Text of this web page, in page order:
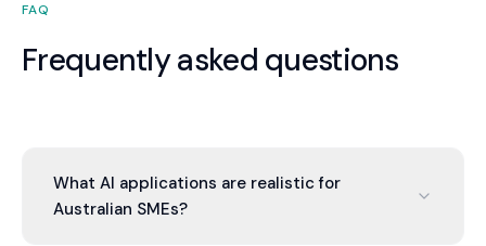
FAQ
Frequently asked questions
What AI applications are realistic for
Australian SMEs?